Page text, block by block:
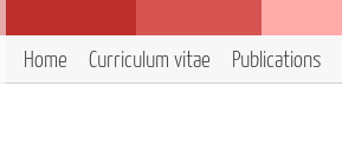
Home Curriculum vitae Publications